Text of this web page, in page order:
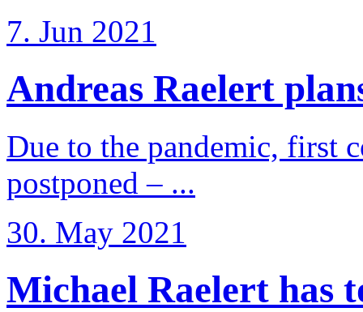
7. Jun 2021
Andreas Raelert
Due to the pandemic, first
postponed – ...
30. May 2021
Michael Raelert has